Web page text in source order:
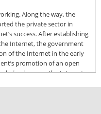
Along the way, the
the private sector in
success. After establishing
Internet, the government
of the Internet in the early
promotion of an open
helped ensure the Internet